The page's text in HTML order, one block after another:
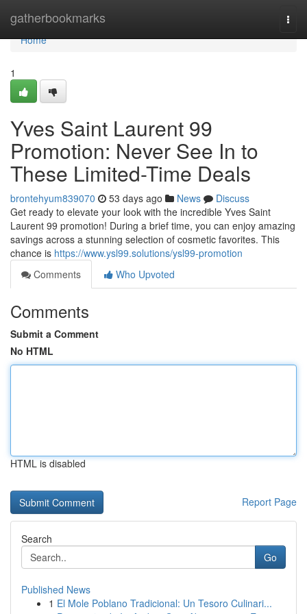
gatherbookmarks
Home
Home
1
Yves Saint Laurent 99
Promotion: Never See In to
These Limited-Time Deals
brontehyum839070 53 days ago News
Discuss
Get ready to elevate your look with the incredible Yves Saint
Laurent 99 promotion! During a brief time, you can enjoy amazing
savings across a stunning selection of cosmetic favorites. This
chance is https://www.ysl99.solutions/ysl99-promotion
Comments
Who Upvoted
Comments
Submit a Comment
No HTML
HTML is disabled
Report Page
Search
Go
Published News
1 El Mole Poblano Tradicional: Un Tesoro Culinari...